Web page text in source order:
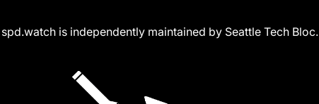
spd.watch is independently maintained by Seattle Tech Bloc.